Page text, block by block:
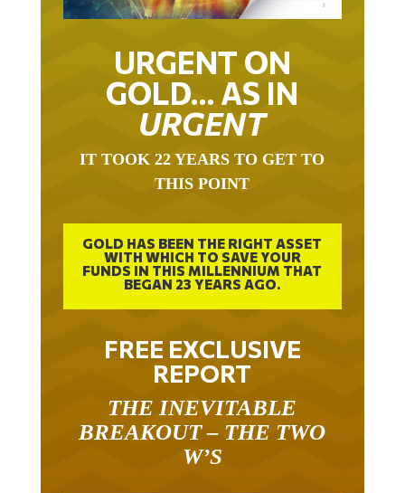
URGENT ON
GOLD… AS IN
URGENT
IT TOOK 22 YEARS TO GET TO
THIS POINT
GOLD HAS BEEN THE RIGHT ASSET
WITH WHICH TO SAVE YOUR
FUNDS IN THIS MILLENNIUM THAT
BEGAN 23 YEARS AGO.
FREE EXCLUSIVE
REPORT
THE INEVITABLE
BREAKOUT – THE TWO
W’S